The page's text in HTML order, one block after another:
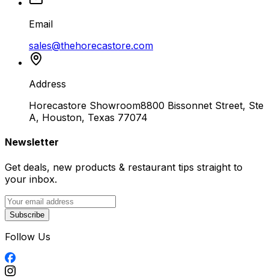
Email
sales@thehorecastore.com
Address
Horecastore Showroom8800 Bissonnet Street, Ste
A, Houston, Texas 77074
Newsletter
Get deals, new products & restaurant tips straight to
your inbox.
Subscribe
Follow Us